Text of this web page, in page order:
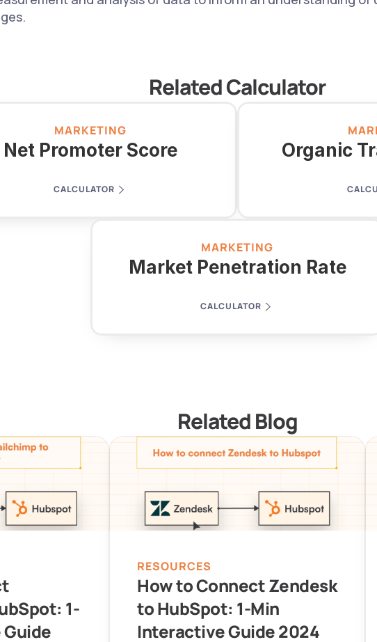
Related Calculator
MARKETING
Net Promoter Score
CALCULATOR
Organic
MARKETING
Market Penetration Rate
CALCULATOR
Related Blog
1-
How to Connect Zendesk
to HubSpot: 1-Min
Interactive Guide 2024
RESOURCES